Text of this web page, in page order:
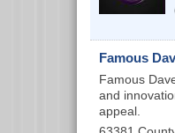
Famous
Famous
and
appeal.